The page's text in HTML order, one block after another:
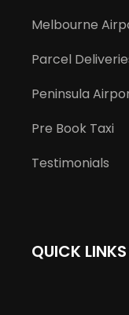
Melbourne
Parcel
Peninsula
Pre Book Taxi
Testimonials
QUICK LINKS